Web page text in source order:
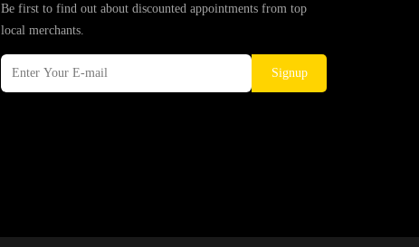
Be first to find out about discounted appointments from top
local merchants.
Signup